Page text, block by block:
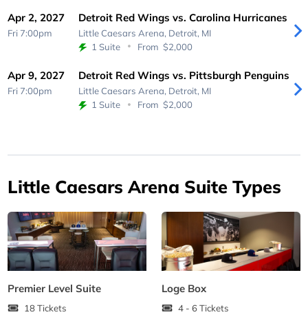
Apr 2, 2027
Fri 7:00pm
Detroit Red Wings vs. Carolina Hurricanes
Little Caesars Arena, Detroit, MI
1 Suite
From $2,000
Apr 9, 2027
Fri 7:00pm
Detroit Red Wings vs. Pittsburgh Penguins
Little Caesars Arena, Detroit, MI
1 Suite
From $2,000
Little Caesars Arena Suite Types
Premier Level Suite
18 Tickets
Loge Box
4 - 6 Tickets